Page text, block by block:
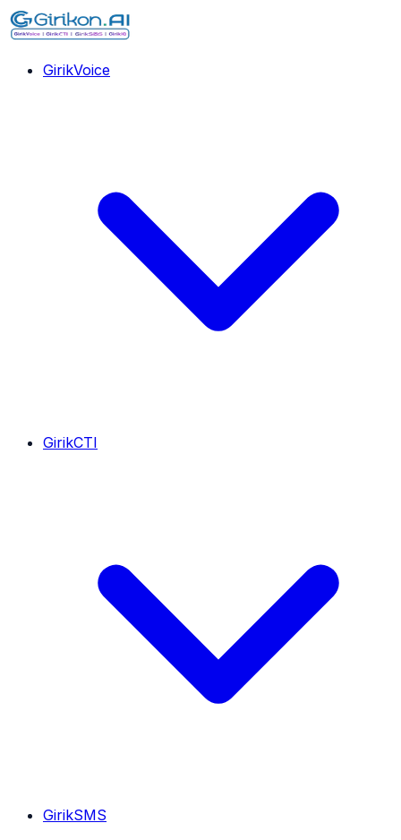
GirikVoice
GirikCTI
GirikSMS